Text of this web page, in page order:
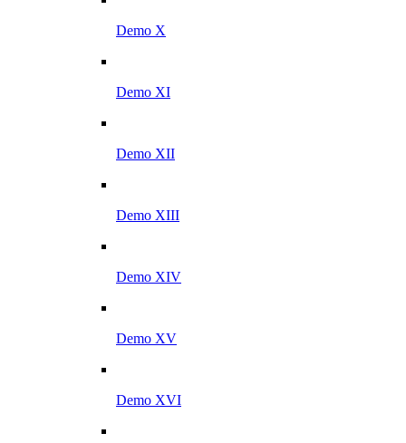
Demo X
Demo XI
Demo XII
Demo XIII
Demo XIV
Demo XV
Demo XVI